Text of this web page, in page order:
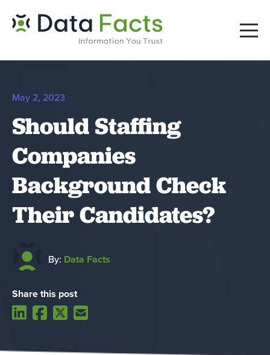
May 2, 2023
Should Staffing
Companies
Background Check
Their Candidates?
By: Data Facts
Share this post